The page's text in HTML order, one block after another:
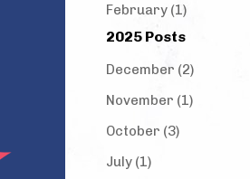
February (1)
2025 Posts
December (2)
November (1)
October (3)
July (1)